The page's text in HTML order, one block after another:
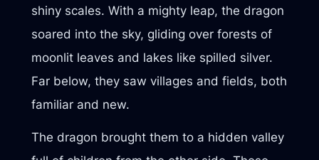
shiny scales. With a mighty leap, the dragon
soared into the sky, gliding over forests of
moonlit leaves and lakes like spilled silver.
Far below, they saw villages and fields, both
familiar and new.
The dragon brought them to a hidden valley